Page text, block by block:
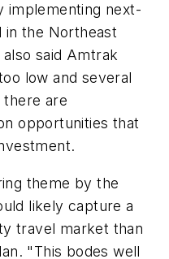
implementing next-
in the Northeast
said Amtrak
low and several
there are
opportunities that
theme by the
likely capture a
travel market than
"This bodes well